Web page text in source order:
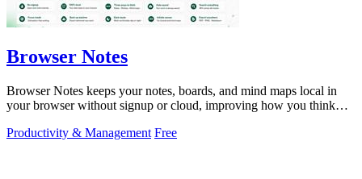
Browser Notes
Browser Notes keeps your notes, boards, and mind maps local in
your browser without signup or cloud, improving how you think
Productivity & Management Free